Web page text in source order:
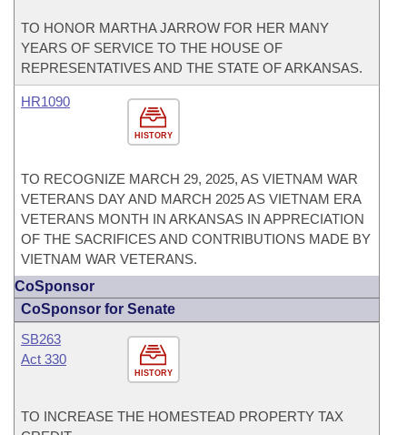
TO HONOR MARTHA JARROW FOR HER MANY
YEARS OF SERVICE TO THE HOUSE OF
REPRESENTATIVES AND THE STATE OF ARKANSAS.
HISTORY
HR1090
TO RECOGNIZE MARCH 29, 2025, AS VIETNAM WAR
VETERANS DAY AND MARCH 2025 AS VIETNAM ERA
VETERANS MONTH IN ARKANSAS IN APPRECIATION
OF THE SACRIFICES AND CONTRIBUTIONS MADE BY
VIETNAM WAR VETERANS.
CoSponsor
CoSponsor for Senate
HISTORY
SB263
Act 330
TO INCREASE THE HOMESTEAD PROPERTY TAX